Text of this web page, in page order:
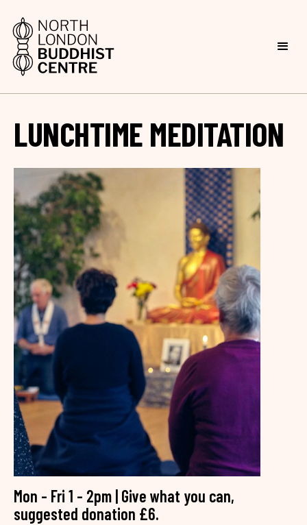
LUNCHTIME MEDITATION
Mon - Fri 1 - 2pm | Give what you can,
suggested donation £6.